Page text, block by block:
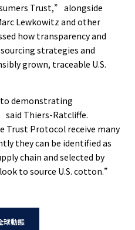
Trust,” alongside
Lewkowitz and other
how transparency and
strategies and
grown, traceable U.S.
to demonstrating
Thiers-Ratcliffe.
Trust Protocol receive many
they can be identified as
chain and selected by
to source U.S. cotton.”
球動態